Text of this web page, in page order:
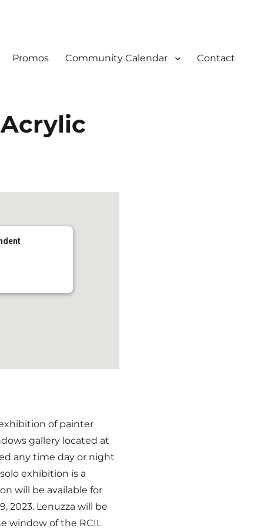
Promos Community Calendar Contact
of painter
gallery located at
any time day or night
exhibition is a
will be available for
2023. Lenuzza will be
window of the RCIL